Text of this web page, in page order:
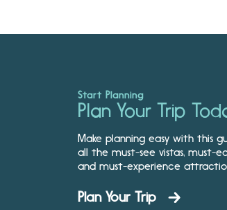
Start Planning
Plan Your Trip
Make planning easy with this
all the must-see vistas, must-
and must-experience
Plan Your Trip